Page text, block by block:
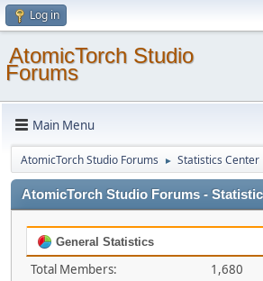
Log in
AtomicTorch Studio
Forums
Main Menu
AtomicTorch Studio Forums ► Statistics Center
AtomicTorch Studio Forums -
General Statistics
Total Members:
1,680